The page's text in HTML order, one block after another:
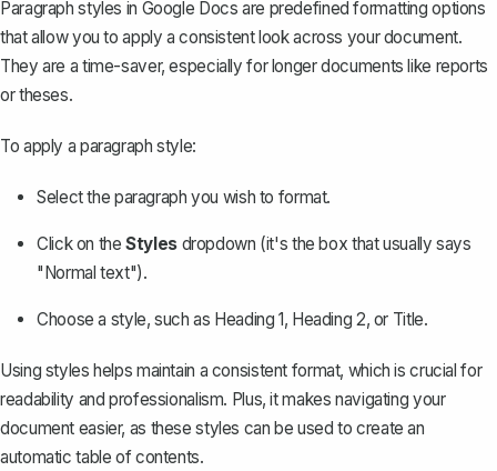
Paragraph styles in Google Docs are predefined formatting options
that allow you to apply a consistent look across your document.
They are a time-saver, especially for longer documents like reports
or theses.
To apply a paragraph style:
Select the paragraph you wish to format.
Click on theStylesdropdown (it's the box that usually says
"Normal text").
Choose a style, such as Heading 1, Heading 2, or Title.
Using styles helps maintain a consistent format, which is crucial for
readability and professionalism. Plus, it makes navigating your
document easier, as these styles can be used to create an
automatic table of contents.